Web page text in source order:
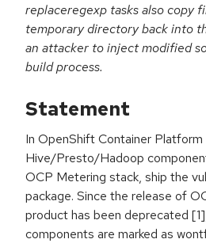
replaceregexp tasks also copy
temporary directory back into
an attacker to inject modified
build process.
Statement
In OpenShift Container
Hive/Presto/Hadoop
OCP Metering stack, ship the
package. Since the release of
product has been deprecated
components are marked as